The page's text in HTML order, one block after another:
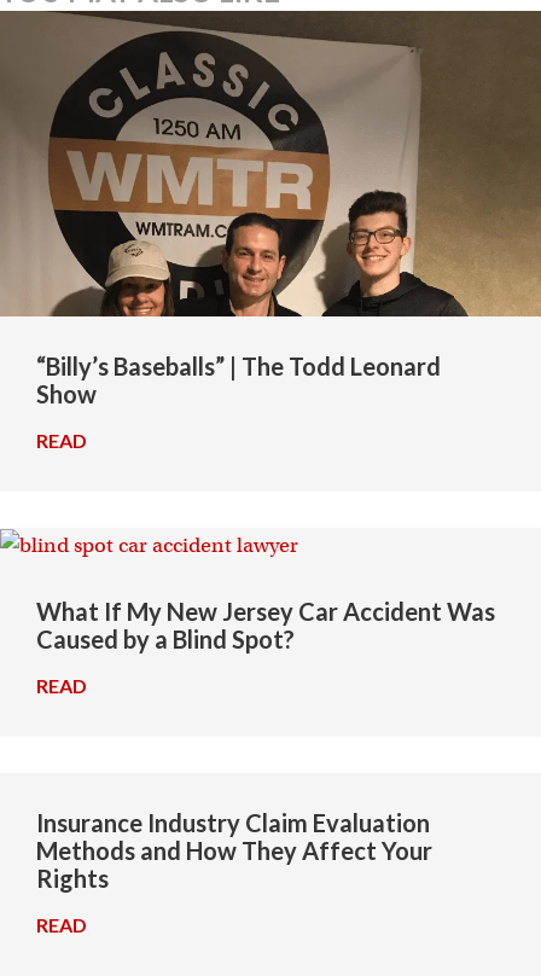
“Billy’s Baseballs” | The Todd Leonard
Show
READ
What If My New Jersey Car Accident Was
Caused by a Blind Spot?
READ
Insurance Industry Claim Evaluation
Methods and How They Affect Your
Rights
READ